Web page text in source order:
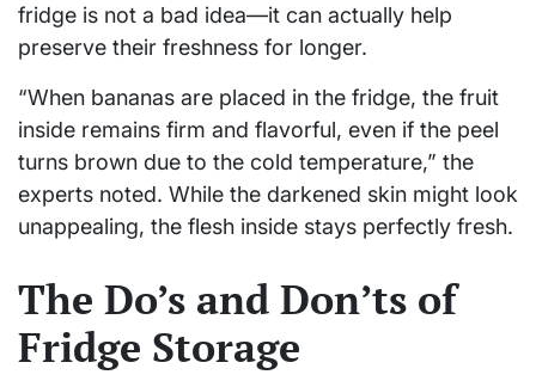
fridge is not a bad idea—it can actually help
preserve their freshness for longer.
“When bananas are placed in the fridge, the fruit
inside remains firm and flavorful, even if the peel
turns brown due to the cold temperature,” the
experts noted. While the darkened skin might look
unappealing, the flesh inside stays perfectly fresh.
The Do’s and Don’ts of
Fridge Storage